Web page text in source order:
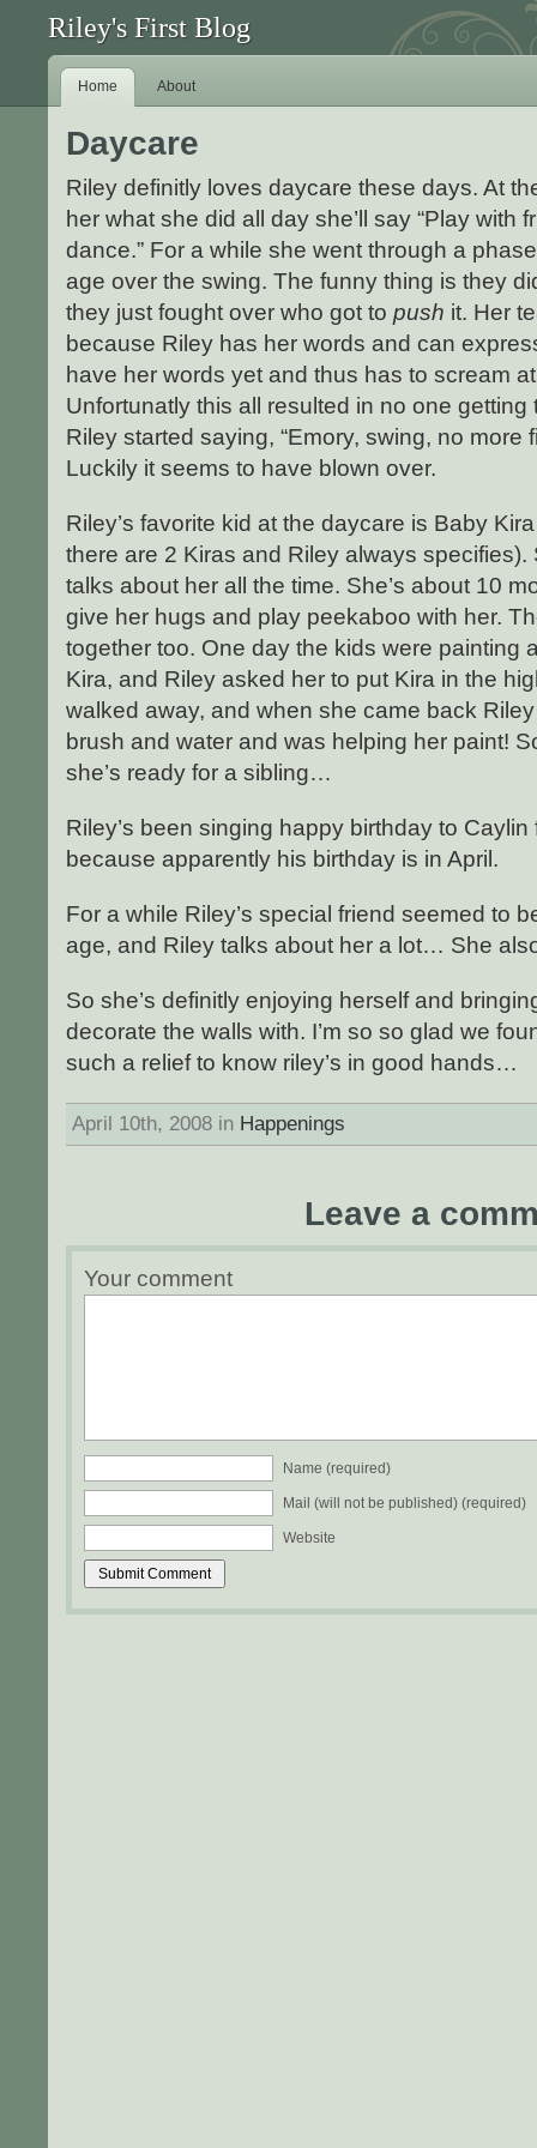
Riley's First Blog
Home About
Daycare
Riley definitly loves daycare these days. At
her what she did all day she’ll say “Play with
dance.” For a while she went through a
age over the swing. The funny thing is they
they just fought over who got to push it. Her
because Riley has her words and can
have her words yet and thus has to scream
Unfortunatly this all resulted in no one
Riley started saying, “Emory, swing, no more
Luckily it seems to have blown over.
Riley’s favorite kid at the daycare is Baby
there are 2 Kiras and Riley always
talks about her all the time. She’s about 10
give her hugs and play peekaboo with her.
together too. One day the kids were painting
Kira, and Riley asked her to put Kira in the
walked away, and when she came back
brush and water and was helping her paint!
she’s ready for a sibling…
Riley’s been singing happy birthday to
because apparently his birthday is in April.
For a while Riley’s special friend seemed to
age, and Riley talks about her a lot… She
So she’s definitly enjoying herself and
decorate the walls with. I’m so so glad we
such a relief to know riley’s in good hands…
April 10th, 2008 in Happenings
Leave a
Your comment
Name (required)
Mail (will not be published) (required)
Website